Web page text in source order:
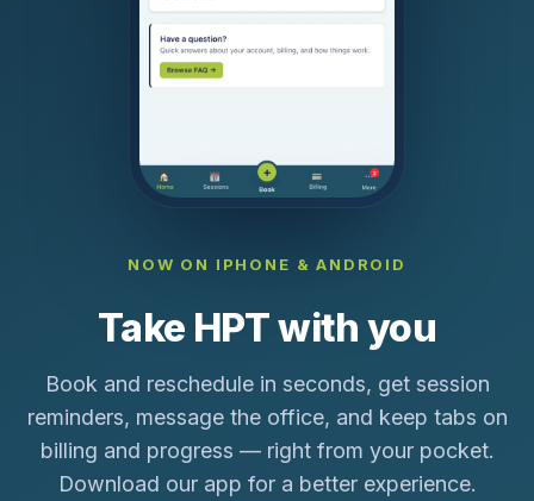
NOW ON IPHONE & ANDROID
Take HPT with you
Book and reschedule in seconds, get session
reminders, message the office, and keep tabs on
billing and progress — right from your pocket.
Download our app for a better experience.